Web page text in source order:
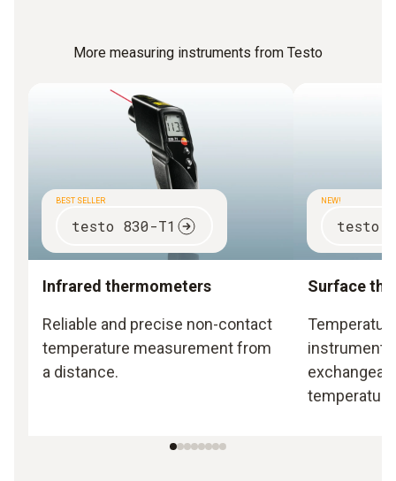
More measuring instruments from Testo
BEST SELLER
testo 830-T1
Infrared thermometers
Reliable and precise non-contact
temperature measurement from
a distance.
NEW!
testo
Surface